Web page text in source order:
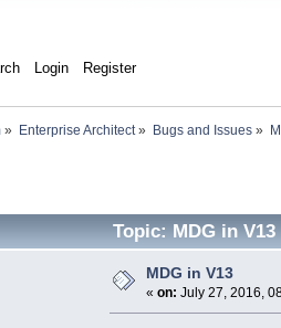
Login Register
» Enterprise Architect» Bugs and Issues»
Topic: MDG in
MDG in V13
« on: July 27, 2016,